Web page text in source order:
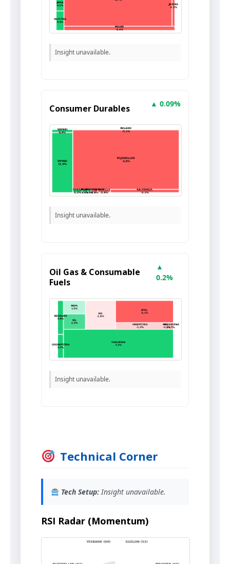
Insight unavailable.
Consumer Durables ▲ 0.09%
Insight unavailable.
Oil Gas & Consumable
Fuels
▲
0.2%
Insight unavailable.
Technical Corner
Tech Setup:Insight unavailable.
RSI Radar (Momentum)